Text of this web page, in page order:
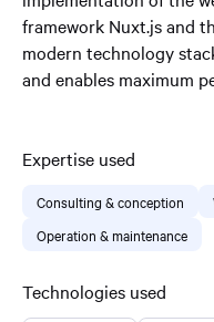
framework Nuxt.js and
modern technology
and enables maximum
Expertise used
Consulting & conception
Operation & maintenance
Technologies used